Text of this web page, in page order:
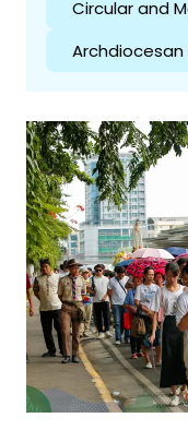
Circular and
Archdiocesan